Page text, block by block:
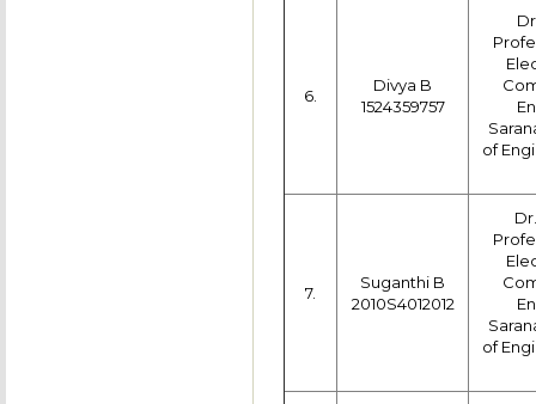
6.
Divya B
1524359757
of
7.
Suganthi B
2010S4012012
of